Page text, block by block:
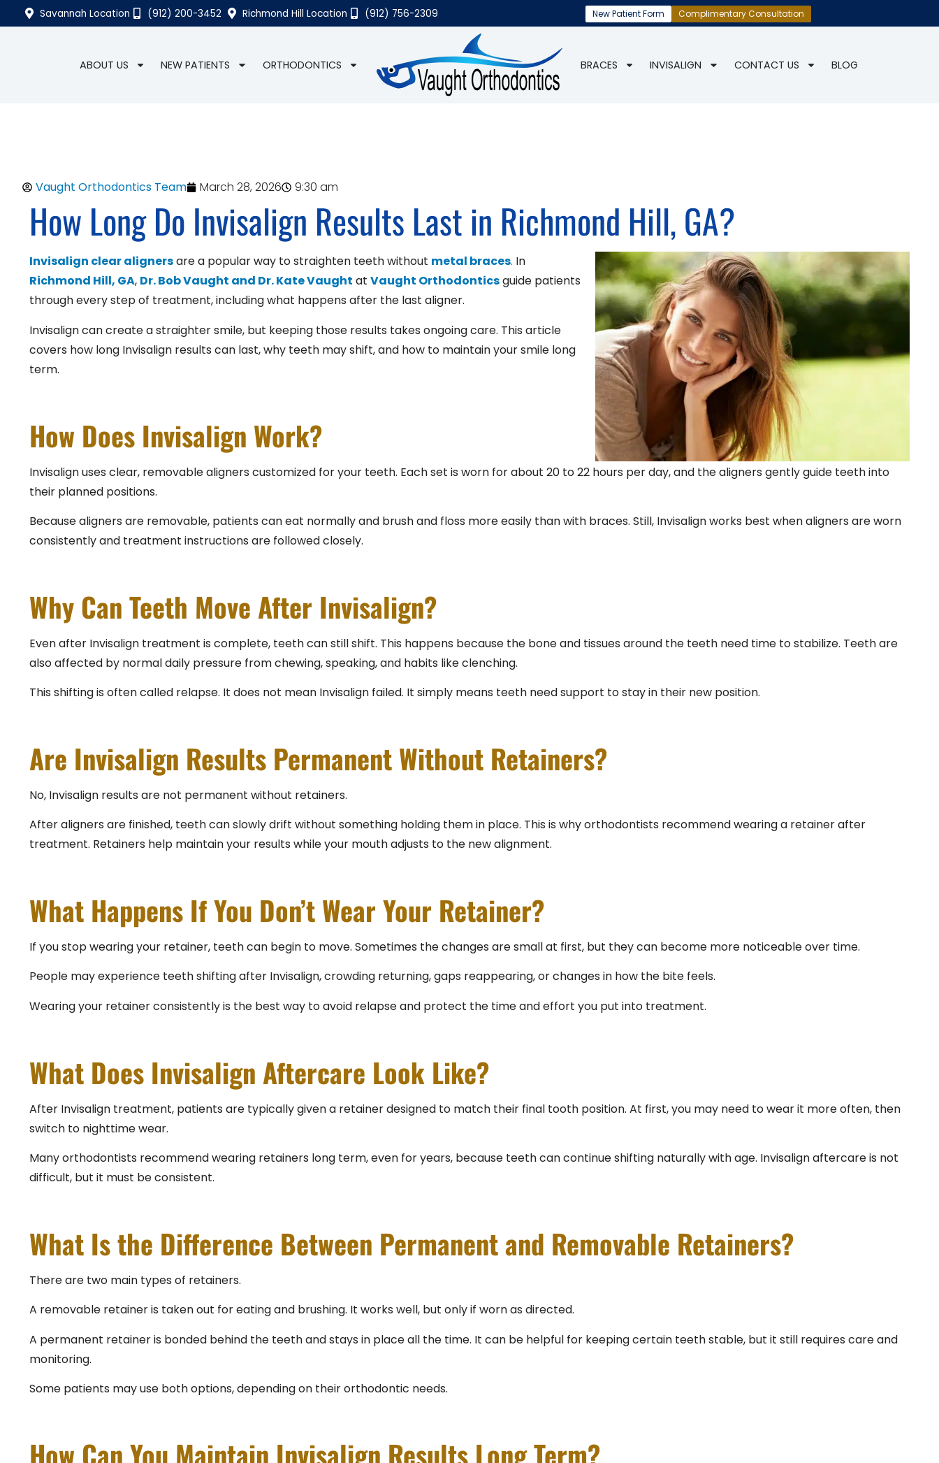
Savannah Location (912) 200-3452 Richmond Hill Location (912) 756-2309 New Patient Form Complimentary Consultation
ABOUT US NEW PATIENTS ORTHODONTICS BRACES INVISALIGN CONTACT US BLOG
Vaught Orthodontics Team March 28, 2026 9:30 am
How Long Do Invisalign Results Last in Richmond Hill, GA?
Invisalign clear alignersare a popular way to straighten teeth without metal braces. In
Richmond Hill, GA, Dr. Bob Vaught and Dr. Kate Vaught at Vaught Orthodonticsguide patients
through every step of treatment, including what happens after the last aligner.
Invisalign can create a straighter smile, but keeping those results takes ongoing care. This article
covers how long Invisalign results can last, why teeth may shift, and how to maintain your smile long
term.
How Does Invisalign Work?
Invisalign uses clear, removable aligners customized for your teeth. Each set is worn for about 20 to 22 hours per day, and the aligners gently guide teeth into
their planned positions.
Because aligners are removable, patients can eat normally and brush and floss more easily than with braces. Still, Invisalign works best when aligners are worn
consistently and treatment instructions are followed closely.
Why Can Teeth Move After Invisalign?
Even after Invisalign treatment is complete, teeth can still shift. This happens because the bone and tissues around the teeth need time to stabilize. Teeth are
also affected by normal daily pressure from chewing, speaking, and habits like clenching.
This shifting is often called relapse. It does not mean Invisalign failed. It simply means teeth need support to stay in their new position.
Are Invisalign Results Permanent Without Retainers?
No, Invisalign results are not permanent without retainers.
After aligners are finished, teeth can slowly drift without something holding them in place. This is why orthodontists recommend wearing a retainer after
treatment. Retainers help maintain your results while your mouth adjusts to the new alignment.
What Happens If You Don’t Wear Your Retainer?
If you stop wearing your retainer, teeth can begin to move. Sometimes the changes are small at first, but they can become more noticeable over time.
People may experience teeth shifting after Invisalign, crowding returning, gaps reappearing, or changes in how the bite feels.
Wearing your retainer consistently is the best way to avoid relapse and protect the time and effort you put into treatment.
What Does Invisalign Aftercare Look Like?
After Invisalign treatment, patients are typically given a retainer designed to match their final tooth position. At first, you may need to wear it more often, then
switch to nighttime wear.
Many orthodontists recommend wearing retainers long term, even for years, because teeth can continue shifting naturally with age. Invisalign aftercare is not
difficult, but it must be consistent.
What Is the Difference Between Permanent and Removable Retainers?
There are two main types of retainers.
A removable retainer is taken out for eating and brushing. It works well, but only if worn as directed.
A permanent retainer is bonded behind the teeth and stays in place all the time. It can be helpful for keeping certain teeth stable, but it still requires care and
monitoring.
Some patients may use both options, depending on their orthodontic needs.
How Can You Maintain Invisalign Results Long Term?